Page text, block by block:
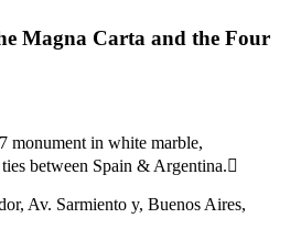
Magna Carta and the Four
monument in white marble,
between Spain & Argentina.
Av. Sarmiento y, Buenos Aires,